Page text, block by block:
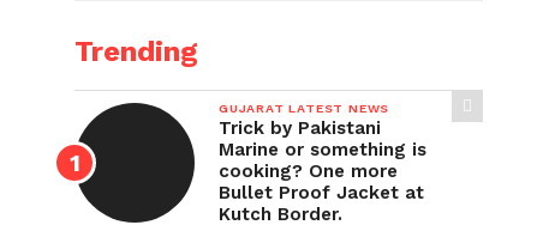
Trending
GUJARAT LATEST NEWS
Trick by Pakistani
Marine or something is
cooking? One more
Bullet Proof Jacket at
Kutch Border.